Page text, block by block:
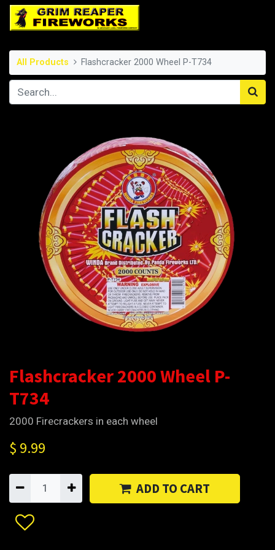
All Products Flashcracker 2000 Wheel P-T734
Flashcracker 2000 Wheel P-
T734
2000 Firecrackers in each wheel
$ 9.99
ADD TO CART